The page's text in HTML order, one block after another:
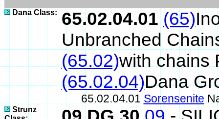
Dana Class: 65.02.04.01 (65)
Unbranched
(65.02)with chains
(65.02.04)Dana
65.02.04.01 Sorensenite
Strunz